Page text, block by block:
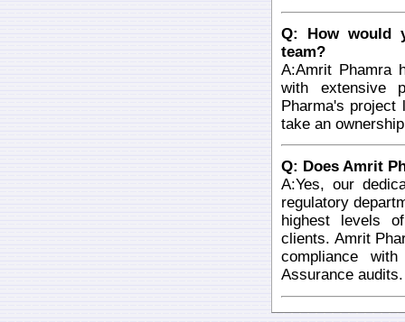
Q: How would
team?
A:Amrit Phamra
with extensive
Pharma's project
take an
Q: Does Amrit
A:Yes, our
regulatory
highest levels
clients. Amrit
compliance
Assurance audits.